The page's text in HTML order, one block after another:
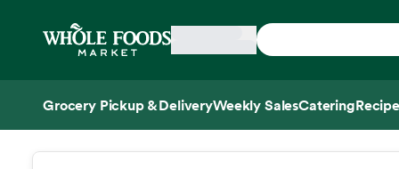
Home
Grocery Pickup & DeliveryWeekly SalesCatering
Side sheet